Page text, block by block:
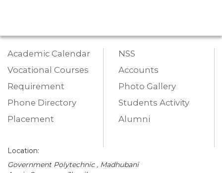
Academic Calendar
Vocational Courses
Requirement
Phone Directory
Placement
NSS
Accounts
Photo Gallery
Students Activity
Alumni
Location:
Government Polytechnic , Madhubani